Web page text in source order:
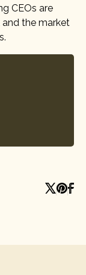
CEOs are
the market